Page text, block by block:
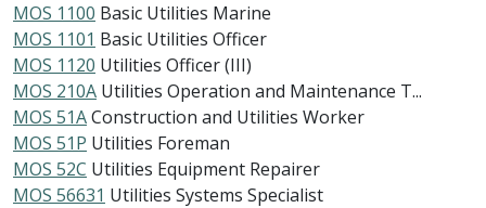
MOS 1100 Basic Utilities Marine
MOS 1101 Basic Utilities Officer
MOS 1120 Utilities Officer (III)
MOS 210A Utilities Operation and Maintenance T...
MOS 51AConstruction and Utilities Worker
MOS 51P Utilities Foreman
MOS 52C Utilities Equipment Repairer
MOS 56631 Utilities Systems Specialist